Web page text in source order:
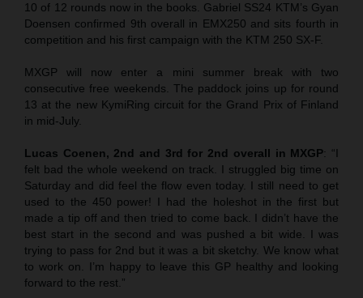
10 of 12 rounds now in the books. Gabriel SS24 KTM’s Gyan
Doensen confirmed 9th overall in EMX250 and sits fourth in
competition and his first campaign with the KTM 250 SX-F.
MXGP will now enter a mini summer break with two
consecutive free weekends. The paddock joins up for round
13 at the new KymiRing circuit for the Grand Prix of Finland
in mid-July.
Lucas Coenen, 2nd and 3rd for 2nd overall in MXGP: “I
felt bad the whole weekend on track. I struggled big time on
Saturday and did feel the flow even today. I still need to get
used to the 450 power! I had the holeshot in the first but
made a tip off and then tried to come back. I didn’t have the
best start in the second and was pushed a bit wide. I was
trying to pass for 2nd but it was a bit sketchy. We know what
to work on. I’m happy to leave this GP healthy and looking
forward to the rest.”